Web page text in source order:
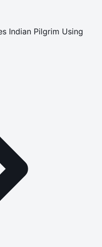
Indian Pilgrim Using